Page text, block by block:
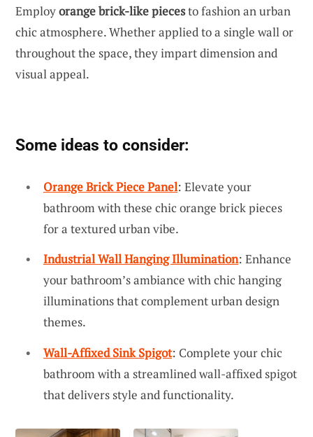
Employorange brick-like piecesto fashion an urban
chic atmosphere. Whether applied to a single wall or
throughout the space, they impart dimension and
visual appeal.
Some ideas to consider:
Orange Brick Piece Panel: Elevate your
bathroom with these chic orange brick pieces
for a textured urban vibe.
Industrial Wall Hanging Illumination: Enhance
your bathroom’s ambiance with chic hanging
illuminations that complement urban design
themes.
Wall-Affixed Sink Spigot: Complete your chic
bathroom with a streamlined wall-affixed spigot
that delivers style and functionality.